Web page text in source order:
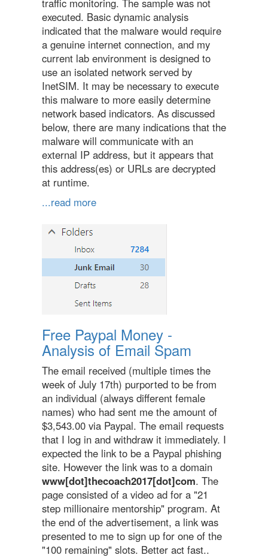
traffic monitoring. The sample was not
executed. Basic dynamic analysis
indicated that the malware would require
a genuine internet connection, and my
current lab environment is designed to
use an isolated network served by
InetSIM. It may be necessary to execute
this malware to more easily determine
network based indicators. As discussed
below, there are many indications that the
malware will communicate with an
external IP address, but it appears that
this address(es) or URLs are decrypted
at runtime.
...read more
Free Paypal Money -
Analysis of Email Spam
The email received (multiple times the
week of July 17th) purported to be from
an individual (always different female
names) who had sent me the amount of
$3,543.00 via Paypal. The email requests
that I log in and withdraw it immediately. I
expected the link to be a Paypal phishing
site. However the link was to a domain
www[dot]thecoach2017[dot]com. The
page consisted of a video ad for a "21
step millionaire mentorship" program. At
the end of the advertisement, a link was
presented to me to sign up for one of the
"100 remaining" slots. Better act fast..